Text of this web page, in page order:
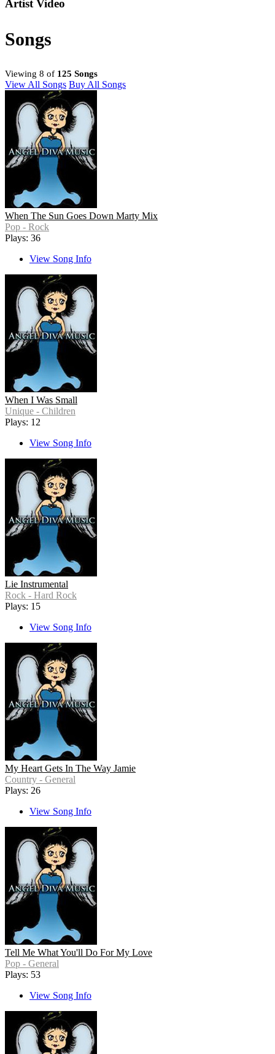
Artist Video
Songs
Viewing 8 of 125 Songs
View All Songs Buy All Songs
When The Sun Goes Down Marty Mix
Pop - Rock
Plays: 36
View Song Info
When I Was Small
Unique - Children
Plays: 12
View Song Info
Lie Instrumental
Rock - Hard Rock
Plays: 15
View Song Info
My Heart Gets In The Way Jamie
Country - General
Plays: 26
View Song Info
Tell Me What You'll Do For My Love
Pop - General
Plays: 53
View Song Info